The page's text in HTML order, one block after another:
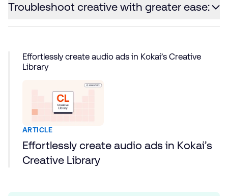
Troubleshoot creative with greater ease:
Effortlessly create audio ads in Kokai’s Creative
Library
ARTICLE
Effortlessly create audio ads in Kokai’s
Creative Library